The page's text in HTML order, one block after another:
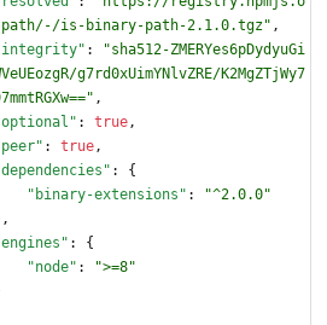
is-binary-path-2.1.0.tgz" ,
:
"sha512-ZMERYes6pDydyuGi
g7rd0xUimYNlvZRE/K2MgZTjWy7
,
: true,
: true,
:
{
"binary-extensions" :
"^2.0.0"
,
:
{
"node" :
">=8"